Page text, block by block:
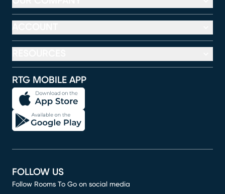
RTG MOBILE APP
FOLLOW US
Follow Rooms To Go on social media